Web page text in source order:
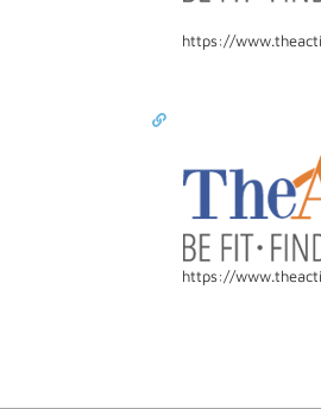
https://
https://